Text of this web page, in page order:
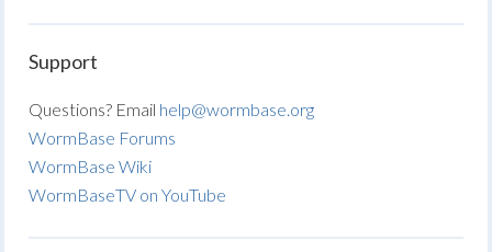
Support
Questions? Email help@wormbase.org
WormBase Forums
WormBase Wiki
WormBaseTV on YouTube